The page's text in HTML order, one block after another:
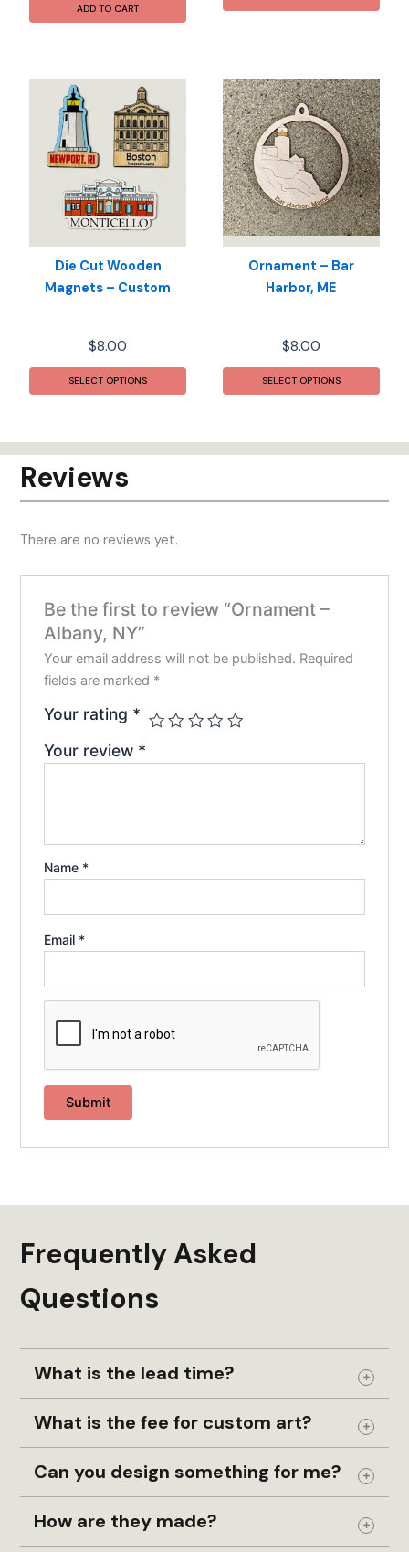
ADD TO CART
Die Cut Wooden
Magnets – Custom
$8.00
SELECT OPTIONS
Ornament – Bar
Harbor, ME
$8.00
SELECT OPTIONS
This
Reviews
There are no reviews yet.
Be the first to review “Ornament –
Albany, NY”
Your email address will not be published. Required
fields are marked *
Your rating *
Your review *
Name *
Email *
Frequently Asked
Questions
What is the lead time? Expand
What is the fee for custom art? Expand
Can you design something for me? Expand
How are they made? Expand